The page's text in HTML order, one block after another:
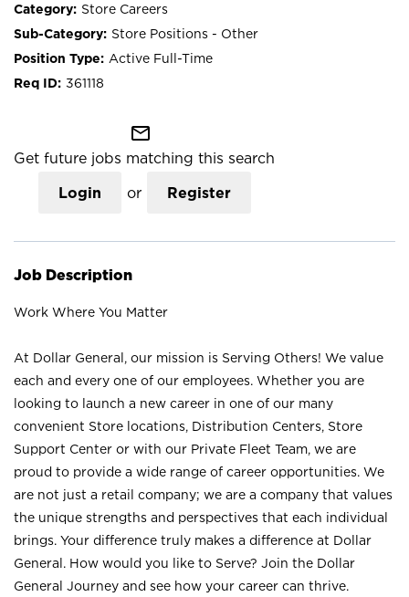
Store Careers
Store Positions - Other
Active Full-Time
361118
mail_outline
Get future jobs matching this search
Login or Register
Job Description
Work Where You Matter
At Dollar General, our mission is Serving Others! We value
each and every one of our employees. Whether you are
looking to launch a new career in one of our many
convenient Store locations, Distribution Centers, Store
Support Center or with our Private Fleet Team, we are
proud to provide a wide range of career opportunities. We
are not just a retail company; we are a company that values
the unique strengths and perspectives that each individual
brings. Your difference truly makes a difference at Dollar
General. How would you like to Serve? Join the Dollar
General Journey and see how your career can thrive.